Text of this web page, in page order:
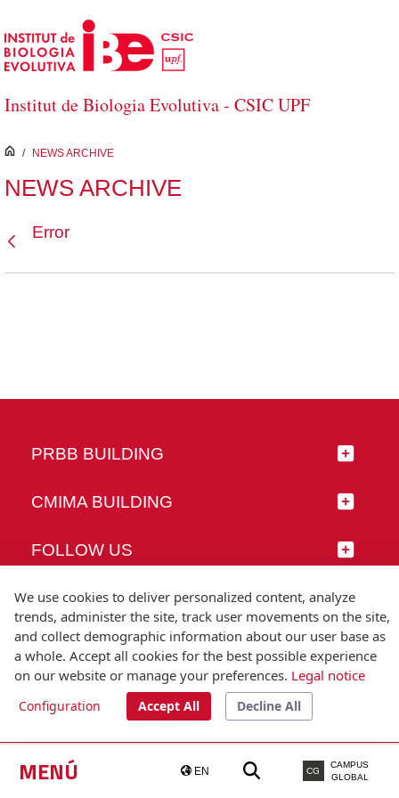
Skip to Main Content
Institut de Biologia Evolutiva - CSIC UPF
MENÚ EN CG
CAMPUS
GLOBAL
inici
/ NEWS ARCHIVE
NEWS ARCHIVE
Error
PRBB BUILDING
CMIMA BUILDING
FOLLOW US
© Universitat Pompeu Fabra
T.(+34) 93 542 20 00
We use cookies to deliver personalized content, analyze
trends, administer the site, track user movements on the site,
and collect demographic information about our user base as
a whole. Accept all cookies for the best possible experience
on our website or manage your preferences. Legal notice
Configuration Accept All Decline All